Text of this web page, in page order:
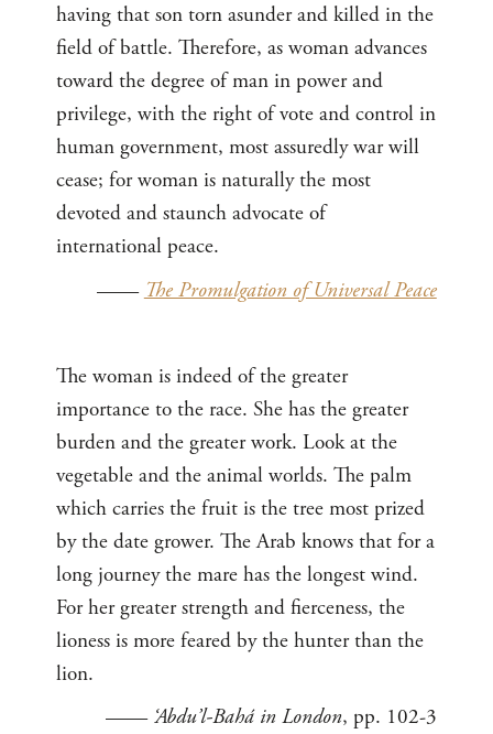
having that son torn asunder and killed in the
field of battle. Therefore, as woman advances
toward the degree of man in power and
privilege, with the right of vote and control in
human government, most assuredly war will
cease; for woman is naturally the most
devoted and staunch advocate of
international peace.
—— The Promulgation of Universal Peace
The woman is indeed of the greater
importance to the race. She has the greater
burden and the greater work. Look at the
vegetable and the animal worlds. The palm
which carries the fruit is the tree most prized
by the date grower. The Arab knows that for a
long journey the mare has the longest wind.
For her greater strength and fierceness, the
lioness is more feared by the hunter than the
lion.
—— ‘Abdu’l-Bahá in London, pp. 102-3